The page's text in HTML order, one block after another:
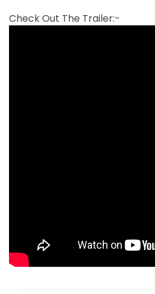
Check Out The Trailer:-